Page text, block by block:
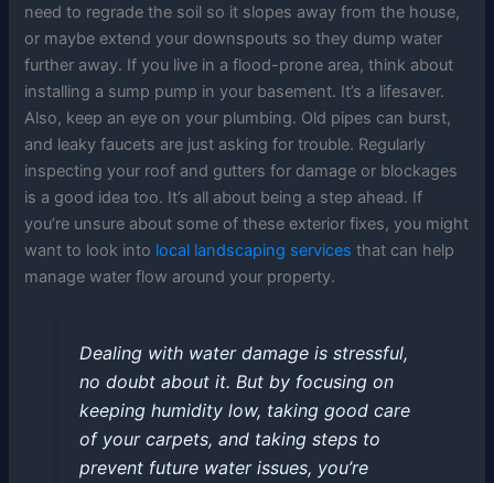
need to regrade the soil so it slopes away from the house,
or maybe extend your downspouts so they dump water
further away. If you live in a flood-prone area, think about
installing a sump pump in your basement. It’s a lifesaver.
Also, keep an eye on your plumbing. Old pipes can burst,
and leaky faucets are just asking for trouble. Regularly
inspecting your roof and gutters for damage or blockages
is a good idea too. It’s all about being a step ahead. If
you’re unsure about some of these exterior fixes, you might
want to look into local landscaping services that can help
manage water flow around your property.
Dealing with water damage is stressful,
no doubt about it. But by focusing on
keeping humidity low, taking good care
of your carpets, and taking steps to
prevent future water issues, you’re